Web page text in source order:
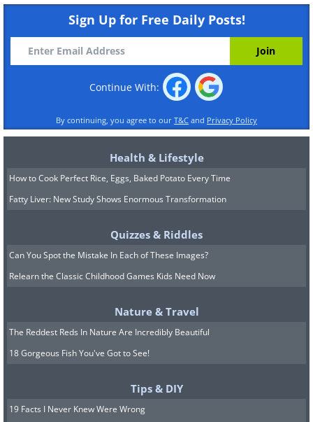
Sign Up for Free Daily Posts!
Continue With:
By continuing, you agree to our T&C and Privacy Policy
Health & Lifestyle
How to Cook Perfect Rice, Eggs, Baked Potato Every Time
Fatty Liver: New Study Shows Enormous Transformation
Quizzes & Riddles
Can You Spot the Mistake In Each of These Images?
Relearn the Classic Childhood Games Kids Need Now
Nature & Travel
The Reddest Reds In Nature Are Incredibly Beautiful
18 Gorgeous Fish You've Got to See!
Tips & DIY
19 Facts I Never Knew Were Wrong